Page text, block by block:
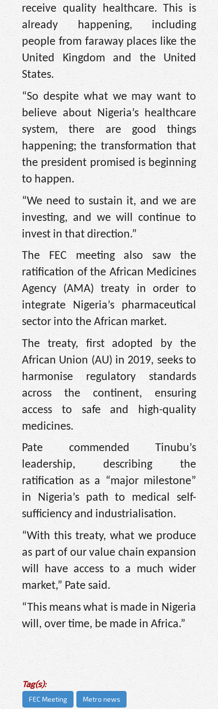
receive quality healthcare. This is
already happening, including
people from faraway places like the
United Kingdom and the United
States.
“So despite what we may want to
believe about Nigeria’s healthcare
system, there are good things
happening; the transformation that
the president promised is beginning
to happen.
“We need to sustain it, and we are
investing, and we will continue to
invest in that direction.”
The FEC meeting also saw the
ratification of the African Medicines
Agency (AMA) treaty in order to
integrate Nigeria’s pharmaceutical
sector into the African market.
The treaty, first adopted by the
African Union (AU) in 2019, seeks to
harmonise regulatory standards
across the continent, ensuring
access to safe and high-quality
medicines.
Pate commended Tinubu’s
leadership, describing the
ratification as a “major milestone”
in Nigeria’s path to medical self-
sufficiency and industrialisation.
“With this treaty, what we produce
as part of our value chain expansion
will have access to a much wider
market,” Pate said.
“This means what is made in Nigeria
will, over time, be made in Africa.”
Tag(s):
FEC Meeting Metro news